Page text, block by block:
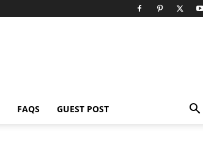
FAQS GUEST POST